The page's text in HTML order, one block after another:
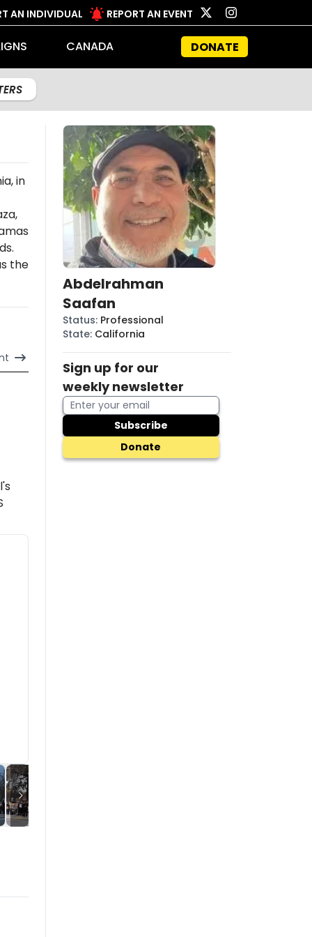
AN INDIVIDUAL REPORT AN EVENT
CANADA DONATE
in
the
Abdelrahman
Saafan
Status: Professional
State: California
Sign up for our
weekly newsletter
Subscribe
Donate